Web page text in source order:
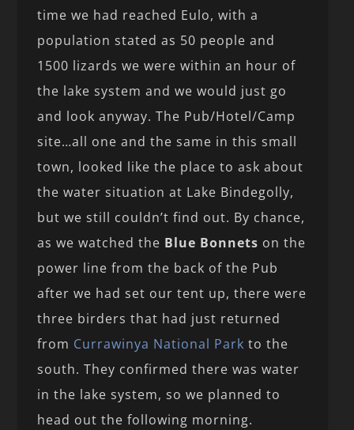
time we had reached Eulo, with a
population stated as 50 people and
1500 lizards we were within an hour of
the lake system and we would just go
and look anyway. The Pub/Hotel/Camp
site…all one and the same in this small
town, looked like the place to ask about
the water situation at Lake Bindegolly,
but we still couldn’t find out. By chance,
as we watched the Blue Bonnets on the
power line from the back of the Pub
after we had set our tent up, there were
three birders that had just returned
from Currawinya National Park to the
south. They confirmed there was water
in the lake system, so we planned to
head out the following morning.